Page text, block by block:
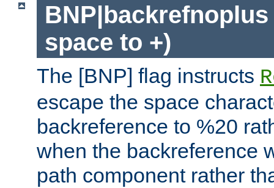
space to +)
The [BNP] flag instructs
escape the space
backreference to %20
when the backreference
path component rather